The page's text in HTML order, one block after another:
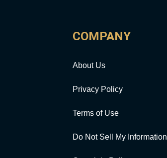
COMPANY
About Us
Privacy Policy
Terms of Use
Do Not Sell My Information